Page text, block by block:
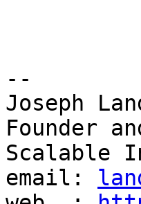
--
Joseph
Founder
Scalable
email: